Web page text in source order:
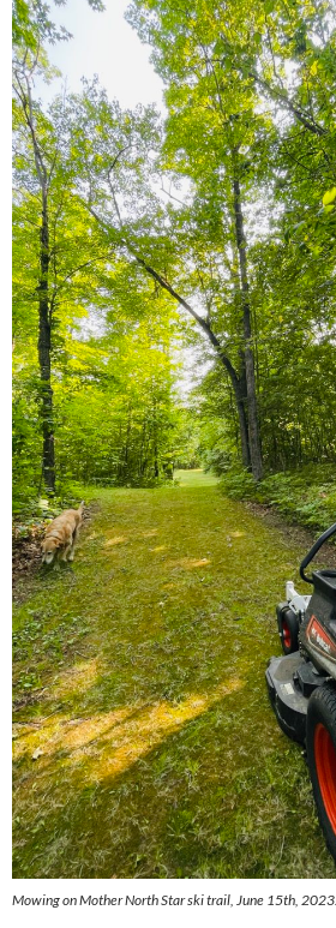
Mowing on Mother North Star ski trail, June 15th, 2023.